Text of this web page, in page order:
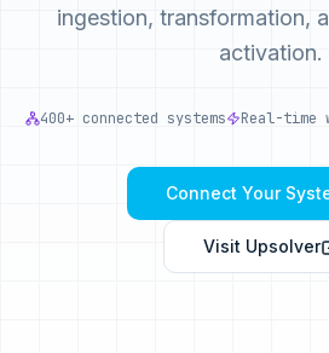
ingestion, transformation,
activation.
400+ connected systems Real-time
Connect Your
Visit Upsolver